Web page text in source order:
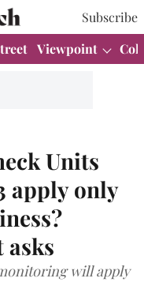
Subscribe
Viewpoint
Units
apply only
asks
will apply